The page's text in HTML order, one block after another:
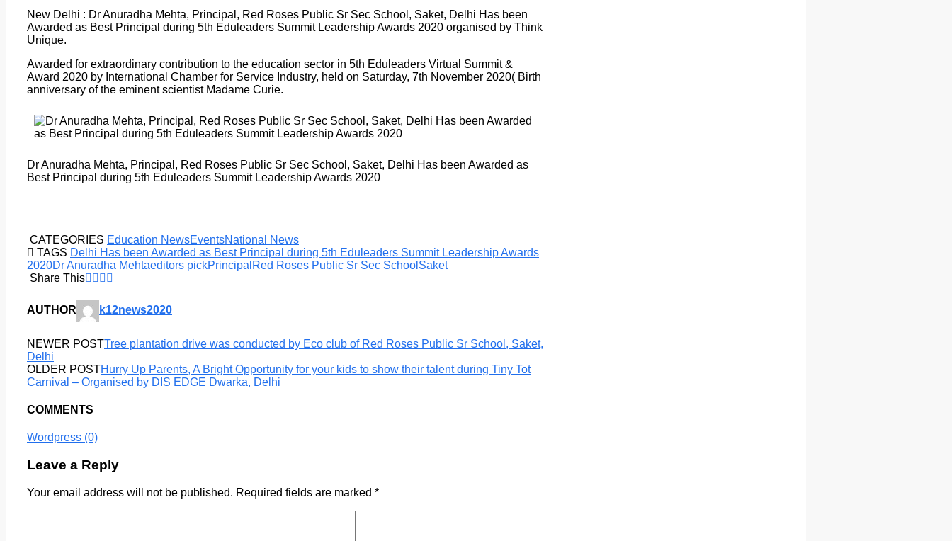
New Delhi : Dr Anuradha Mehta, Principal, Red Roses Public Sr Sec School, Saket, Delhi Has been
Awarded as Best Principal during 5th Eduleaders Summit Leadership Awards 2020 organised by Think
Unique.
Awarded for extraordinary contribution to the education sector in 5th Eduleaders Virtual Summit &
Award 2020 by International Chamber for Service Industry, held on Saturday, 7th November 2020( Birth
anniversary of the eminent scientist Madame Curie.
Dr Anuradha Mehta, Principal, Red Roses Public Sr Sec School, Saket, Delhi Has been Awarded as
Best Principal during 5th Eduleaders Summit Leadership Awards 2020
CATEGORIES Education NewsEventsNational News
TAGS Delhi Has been Awarded as Best Principal during 5th Eduleaders Summit Leadership Awards
2020Dr Anuradha Mehtaeditors pickPrincipal Red Roses Public Sr Sec School Saket
Share This
AUTHOR k12news2020
NEWER POSTTree plantation drive was conducted by Eco club of Red Roses Public Sr School, Saket,
Delhi
OLDER POSTHurry Up Parents, A Bright Opportunity for your kids to show their talent during Tiny Tot
Carnival – Organised by DIS EDGE Dwarka, Delhi
COMMENTS
Wordpress (0)
Leave a Reply
Your email address will not be published. Required fields are marked *